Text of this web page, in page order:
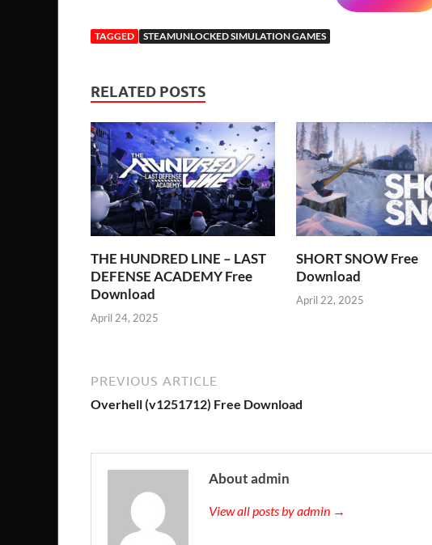
TAGGED STEAMUNLOCKED SIMULATION GAMES
RELATED POSTS
THE HUNDRED LINE – LAST
DEFENSE ACADEMY Free
Download
April 24, 2025
SHORT SNOW Free
Download
April 22, 2025
PREVIOUS ARTICLE
Overhell (v1251712) Free Download
About admin
View all posts by admin →